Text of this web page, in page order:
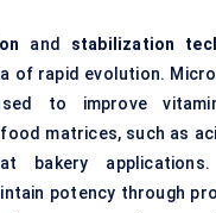
and stabilization
of rapid evolution.
to improve
matrices, such as
bakery
potency through